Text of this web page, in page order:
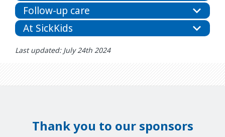
Follow-up care
At SickKids
Last updated: July 24th 2024
Thank you to our sponsors